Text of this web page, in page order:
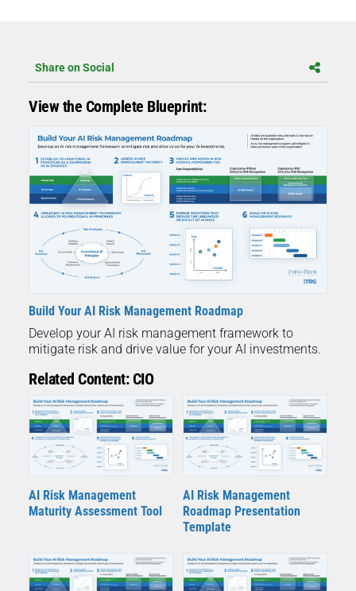
Share on Social
View the Complete Blueprint:
Build Your AI Risk Management Roadmap
Develop your AI risk management framework to
mitigate risk and drive value for your AI investments.
Related Content: CIO
AI Risk Management
Maturity Assessment Tool
AI Risk Management
Roadmap Presentation
Template